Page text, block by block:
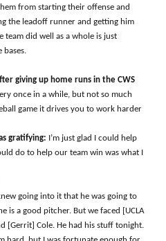
from starting their offense and
the leadoff runner and getting him
team did well as a whole is just
bases.
giving up home runs in the CWS
once in a while, but not so much
game it drives you to work harder
gratifying: I’m just glad I could help
do to help our team win was what I
going into it that he was going to
is a good pitcher. But we faced [UCLA
[Gerrit] Cole. He had his stuff tonight.